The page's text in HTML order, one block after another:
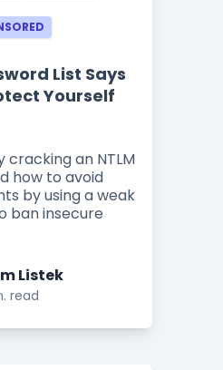
List Says
Yourself
cracking an NTLM
how to avoid
by using a weak
ban insecure
Listek
read